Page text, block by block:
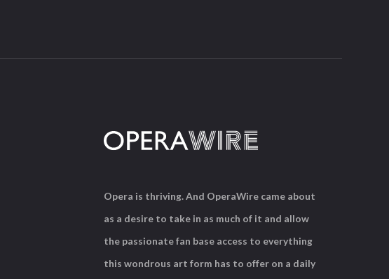
Opera is thriving. And OperaWire came about
as a desire to take in as much of it and allow
the passionate fan base access to everything
this wondrous art form has to offer on a daily